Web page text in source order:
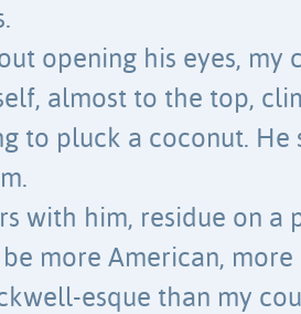
opening his eyes, my
almost to the top,
to pluck a coconut.
with him, residue on a
more American, more
esque than my